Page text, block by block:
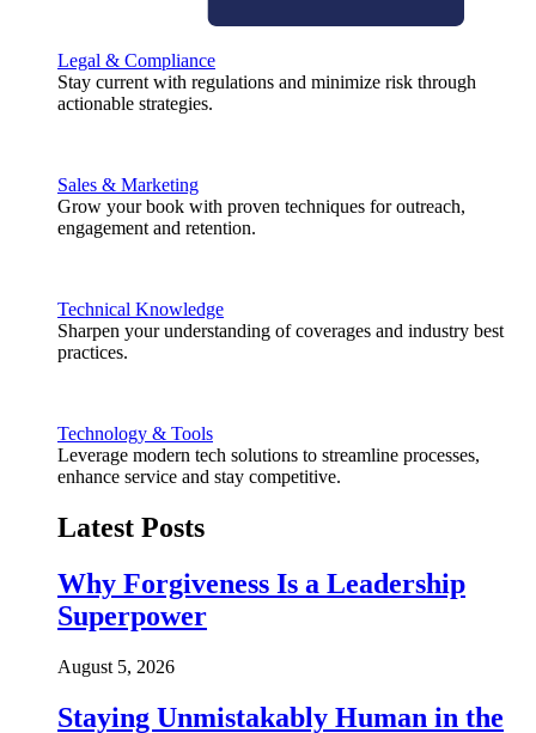
Legal & Compliance
Stay current with regulations and minimize risk through
actionable strategies.
Sales & Marketing
Grow your book with proven techniques for outreach,
engagement and retention.
Technical Knowledge
Sharpen your understanding of coverages and industry best
practices.
Technology & Tools
Leverage modern tech solutions to streamline processes,
enhance service and stay competitive.
Latest Posts
Why Forgiveness Is a Leadership
Superpower
August 5, 2026
Staying Unmistakably Human in the